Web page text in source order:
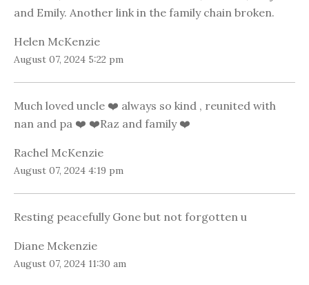
and Emily. Another link in the family chain broken.
Helen McKenzie
August 07, 2024 5:22 pm
Much loved uncle ❤️ always so kind , reunited with
nan and pa ❤️ ❤️Raz and family ❤️
Rachel McKenzie
August 07, 2024 4:19 pm
Resting peacefully Gone but not forgotten u
Diane Mckenzie
August 07, 2024 11:30 am